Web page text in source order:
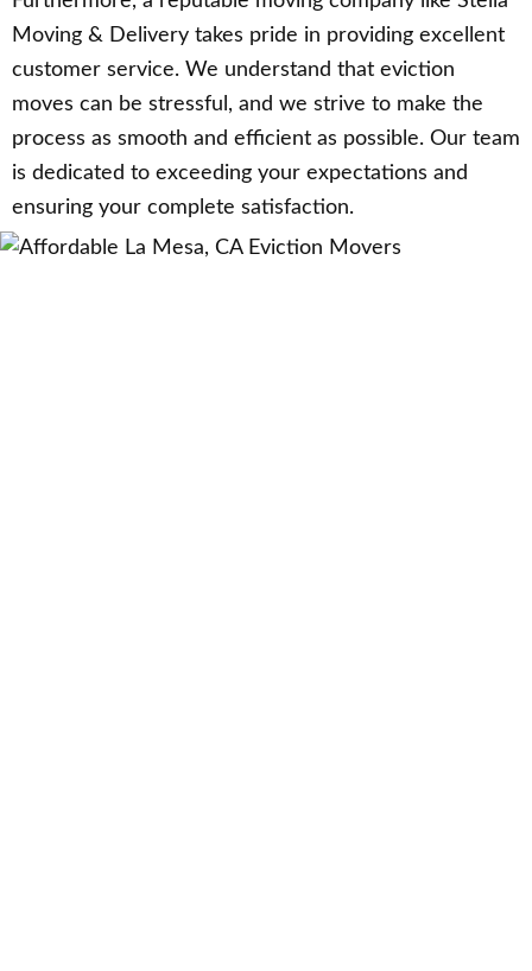
Moving & Delivery takes pride in providing excellent
customer service. We understand that eviction
moves can be stressful, and we strive to make the
process as smooth and efficient as possible. Our team
is dedicated to exceeding your expectations and
ensuring your complete satisfaction.